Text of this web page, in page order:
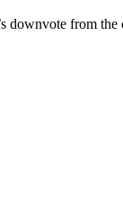
downvote from the